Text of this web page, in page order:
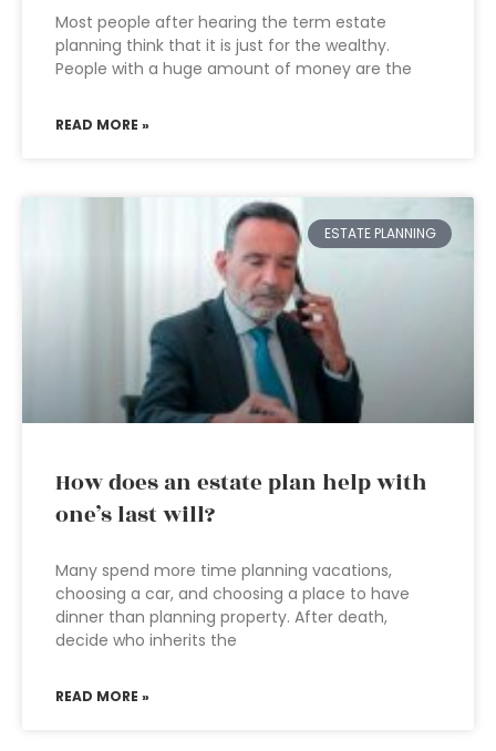
Most people after hearing the term estate
planning think that it is just for the wealthy.
People with a huge amount of money are the
READ MORE »
ESTATE PLANNING
How does an estate plan help with
one’s last will?
Many spend more time planning vacations,
choosing a car, and choosing a place to have
dinner than planning property. After death,
decide who inherits the
READ MORE »